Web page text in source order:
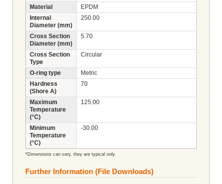
Material
EPDM
Internal
Diameter (mm)
250.00
Cross Section
Diameter (mm)
5.70
Cross Section
Type
Circular
O-ring type
Metric
Hardness
(Shore A)
70
Maximum
Temperature
(°C)
125.00
Minimum
Temperature
(°C)
-30.00
*Dimensions can vary, they are typical only.
Further Information (File Downloads)